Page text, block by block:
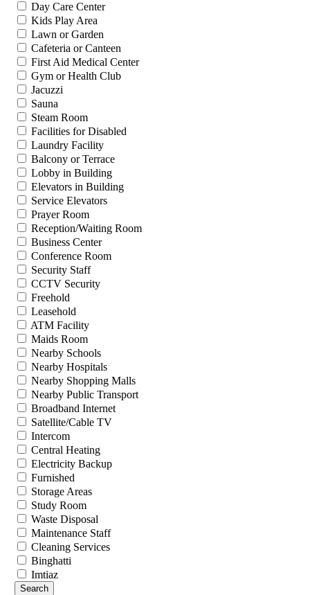
Day Care Center
Kids Play Area
Lawn or Garden
Cafeteria or Canteen
First Aid Medical Center
Gym or Health Club
Jacuzzi
Sauna
Steam Room
Facilities for Disabled
Laundry Facility
Balcony or Terrace
Lobby in Building
Elevators in Building
Service Elevators
Prayer Room
Reception/Waiting Room
Business Center
Conference Room
Security Staff
CCTV Security
Freehold
Leasehold
ATM Facility
Maids Room
Nearby Schools
Nearby Hospitals
Nearby Shopping Malls
Nearby Public Transport
Broadband Internet
Satellite/Cable TV
Intercom
Central Heating
Electricity Backup
Furnished
Storage Areas
Study Room
Waste Disposal
Maintenance Staff
Cleaning Services
Binghatti
Imtiaz
Search